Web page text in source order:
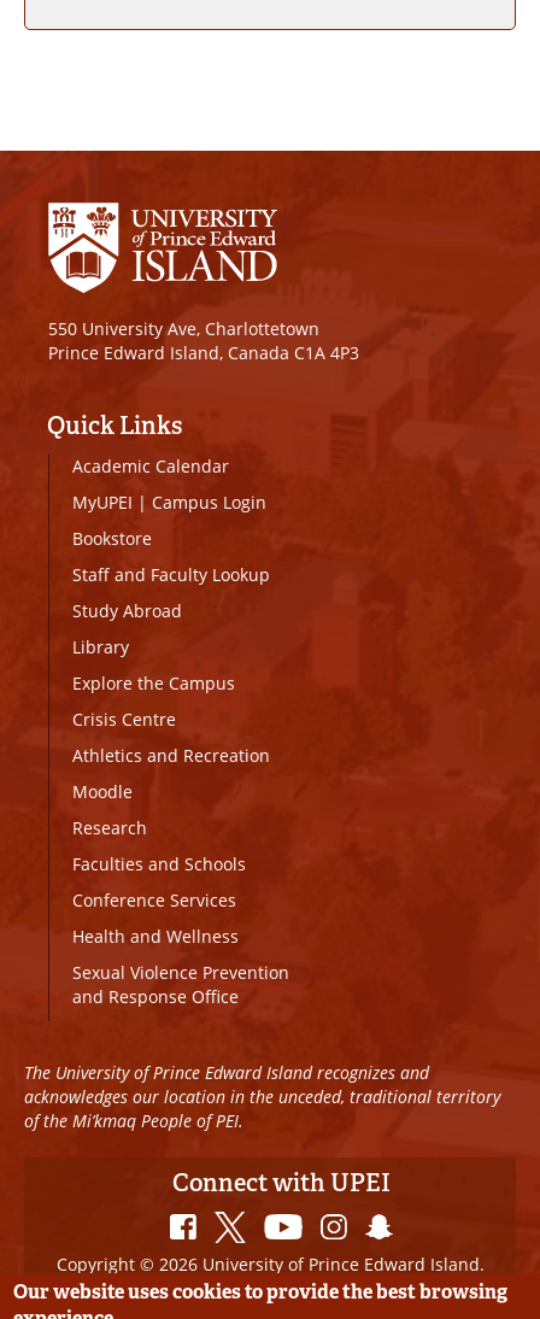
550 University Ave, Charlottetown
Prince Edward Island, Canada C1A 4P3
Quick Links
Academic Calendar
MyUPEI | Campus Login
Bookstore
Staff and Faculty Lookup
Study Abroad
Library
Explore the Campus
Crisis Centre
Athletics and Recreation
Moodle
Research
Faculties and Schools
Conference Services
Health and Wellness
Sexual Violence Prevention
and Response Office
The University of Prince Edward Island recognizes and
acknowledges our location in the unceded, traditional territory
of the Mi’kmaq People of PEI.
Connect with UPEI
Copyright © 2026 University of Prince Edward Island.
All Rights Reserved
Our website uses cookies to provide the best browsing